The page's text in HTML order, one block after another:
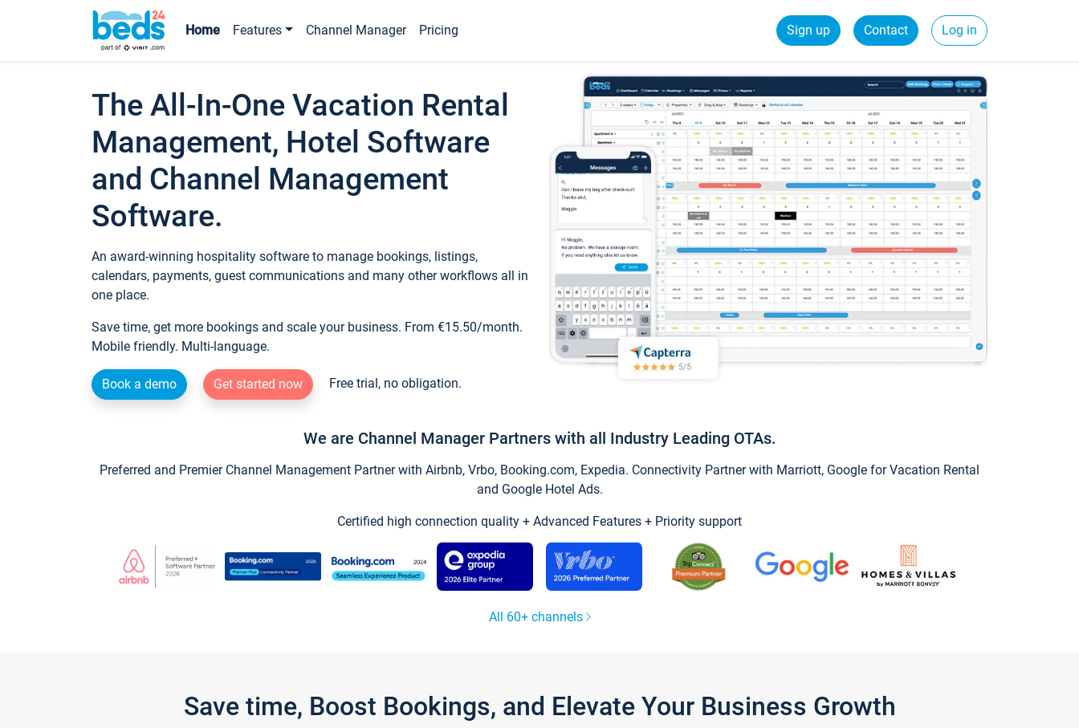
Home Features Channel Manager Pricing Sign up Contact Log in
The All-In-One Vacation Rental
Management, Hotel Software
and Channel Management
Software.
An award-winning hospitality software to manage bookings, listings,
calendars, payments, guest communications and many other workflows all in
one place.
Save time, get more bookings and scale your business. From €15.50/month.
Mobile friendly. Multi-language.
Book a demo Get started now Free trial, no obligation.
We are Channel Manager Partners with all Industry Leading OTAs.
Preferred and Premier Channel Management Partner with Airbnb, Vrbo, Booking.com, Expedia. Connectivity Partner with Marriott, Google for Vacation Rental
and Google Hotel Ads.
Certified high connection quality + Advanced Features + Priority support
All 60+ channels
Save time, Boost Bookings, and Elevate Your Business Growth